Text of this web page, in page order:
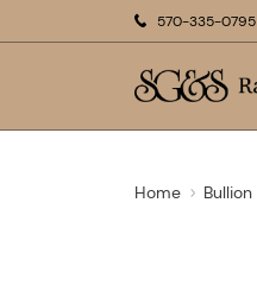
570-335-0795
Home Bullion